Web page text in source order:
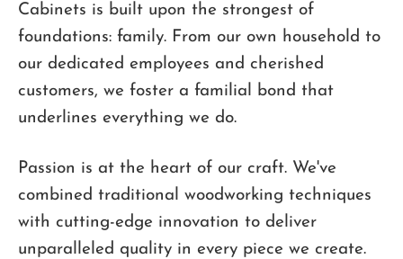
Cabinets is built upon the strongest of
foundations: family. From our own household to
our dedicated employees and cherished
customers, we foster a familial bond that
underlines everything we do.
Passion is at the heart of our craft. We've
combined traditional woodworking techniques
with cutting-edge innovation to deliver
unparalleled quality in every piece we create.